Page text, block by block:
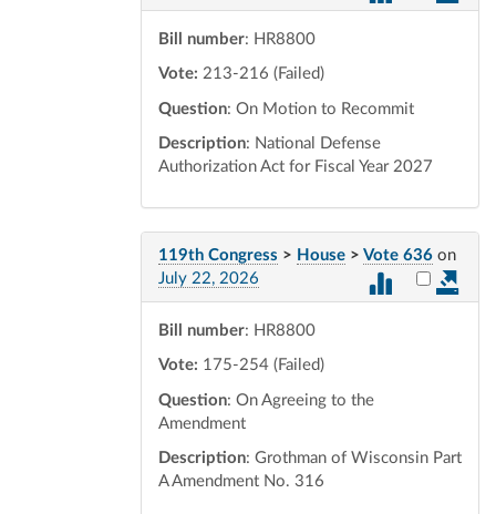
Bill number: HR8800
Vote: 213-216 (Failed)
Question: On Motion to Recommit
Description: National Defense
Authorization Act for Fiscal Year 2027
119th Congress > House > Vote 636 on
July 22, 2026
Select
Bill number: HR8800
Vote: 175-254 (Failed)
Question: On Agreeing to the
Amendment
Description: Grothman of Wisconsin Part
A Amendment No. 316